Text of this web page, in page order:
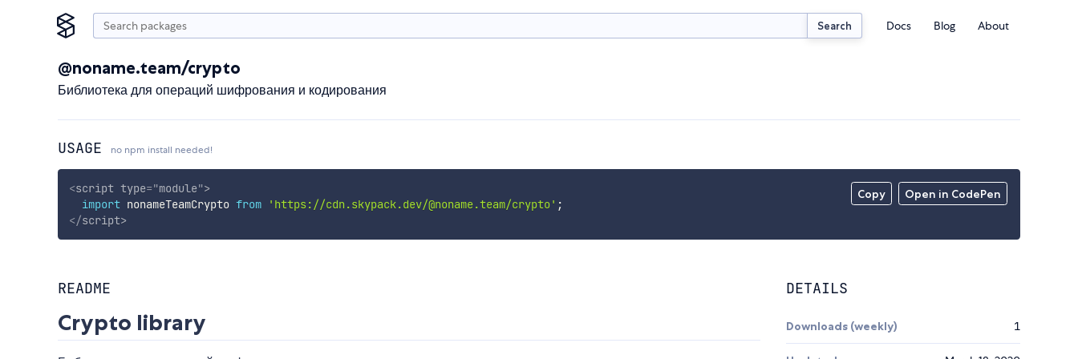
Search Docs Blog About
@noname.team/crypto
Библиотека для операций шифрования и кодирования
USAGE no npm install needed!
Copy Open in CodePen
<script type="module">
import nonameTeamCrypto from 'https://cdn.skypack.dev/@noname.team/crypto' ;
</script>
README
Crypto library
DETAILS
Downloads (weekly) 1